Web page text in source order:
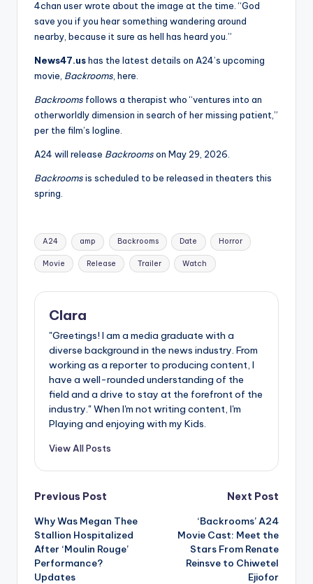
p4chan user wrote about the image at the time. “God
save you if you hear something wandering around
nearby, because it sure as hell has heard you.”
News47.ushas the latest details on A24’s upcoming
movie, Backrooms , here.
Backrooms follows a therapist who “ventures into an
otherworldly dimension in search of her missing patient,”
per the film’s logline.
A24 will release Backroomson May 29, 2026.
Backroomsis scheduled to be released in theaters this
spring.
Tags:
A24 amp Backrooms Date Horror
Movie Release Trailer Watch
Clara
"Greetings! I am a media graduate with a
diverse background in the news industry. From
working as a reporter to producing content, I
have a well-rounded understanding of the
field and a drive to stay at the forefront of the
industry." When I'm not writing content, I'm
Playing and enjoying with my Kids.
View All Posts
Post
navigation
Previous Post
Why Was Megan Thee
Stallion Hospitalized
After ‘Moulin Rouge’
Performance?
Updates
Next Post
‘Backrooms’ A24
Movie Cast: Meet the
Stars From Renate
Reinsve to Chiwetel
Ejiofor